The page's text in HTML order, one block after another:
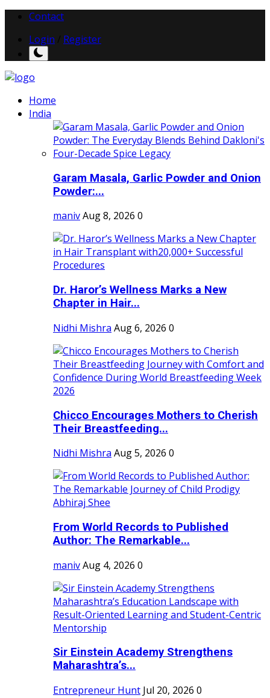
Contact
Login
Register
Home
India
Garam Masala, Garlic Powder and Onion
Powder:...
manivAug 8, 2026 0
Dr. Haror’s Wellness Marks a New
Chapter in Hair...
Nidhi Mishra Aug 6, 2026 0
Chicco Encourages Mothers to Cherish
Their Breastfeeding...
Nidhi Mishra Aug 5, 2026 0
From World Records to Published
Author: The Remarkable...
manivAug 4, 2026 0
Sir Einstein Academy Strengthens
Maharashtra’s...
Entrepreneur Hunt Jul 20, 2026 0